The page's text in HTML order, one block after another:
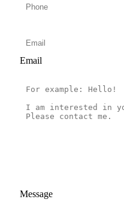
Email
Message